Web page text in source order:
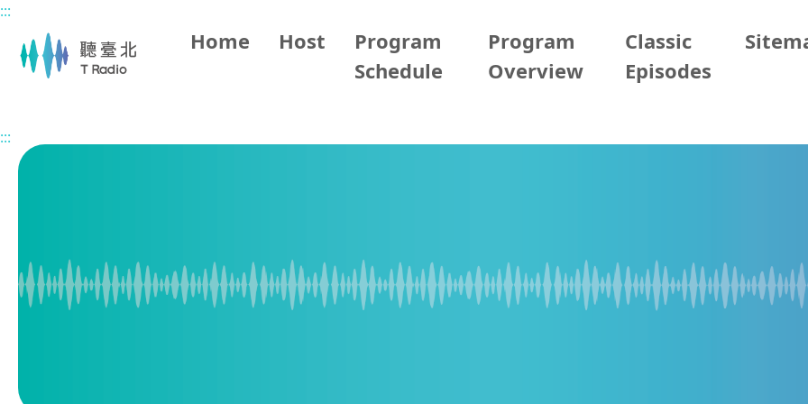
Main content
:::
Home Host
Program
Schedule
Program
Overview
Classic
Episodes
:::